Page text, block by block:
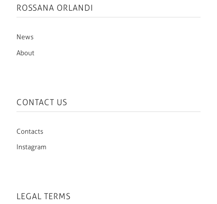
ROSSANA ORLANDI
News
About
CONTACT US
Contacts
Instagram
LEGAL TERMS